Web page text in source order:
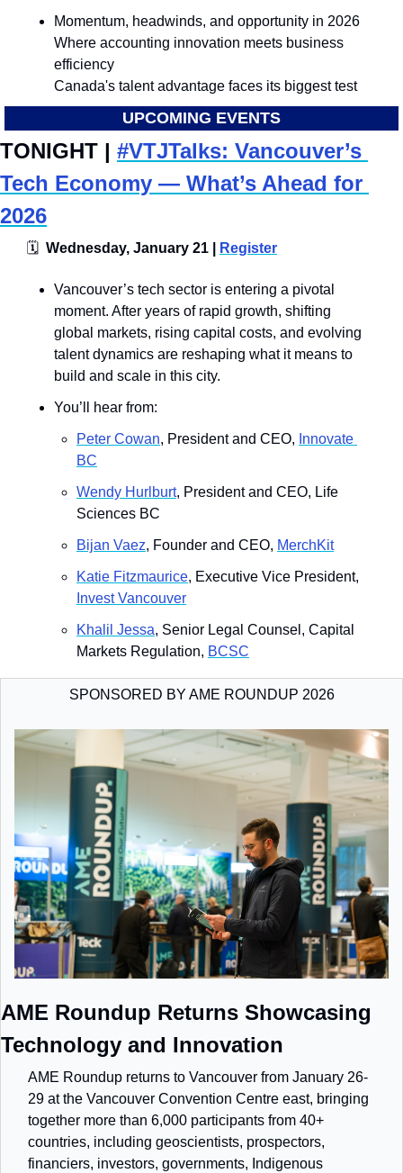
Momentum, headwinds, and opportunity in 2026
Where accounting innovation meets business
efficiency
Canada's talent advantage faces its biggest test
UPCOMING EVENTS
TONIGHT | #VTJTalks: Vancouver’s
Tech Economy — What’s Ahead for
2026
🗓
  Wednesday, January 21 |
Register
​Vancouver’s tech sector is entering a pivotal
moment. After years of rapid growth, shifting
global markets, rising capital costs, and evolving
talent dynamics are reshaping what it means to
build and scale in this city.
You’ll hear from:
Peter Cowan, President and CEO, Innovate
BC
Wendy Hurlburt, President and CEO, Life
Sciences BC
Bijan Vaez, Founder and CEO, MerchKit
Katie Fitzmaurice
Invest Vancouver
Khalil Jessa, Senior Legal Counsel, Capital
Markets Regulation, BCSC
SPONSORED BY AME ROUNDUP 2026
AME Roundup Returns Showcasing
Technology and Innovation
AME Roundup returns to Vancouver from January 26-
29 at the Vancouver Convention Centre east, bringing
together more than 6,000 participants from 40+
countries, including geoscientists, prospectors,
financiers, investors, governments, Indigenous